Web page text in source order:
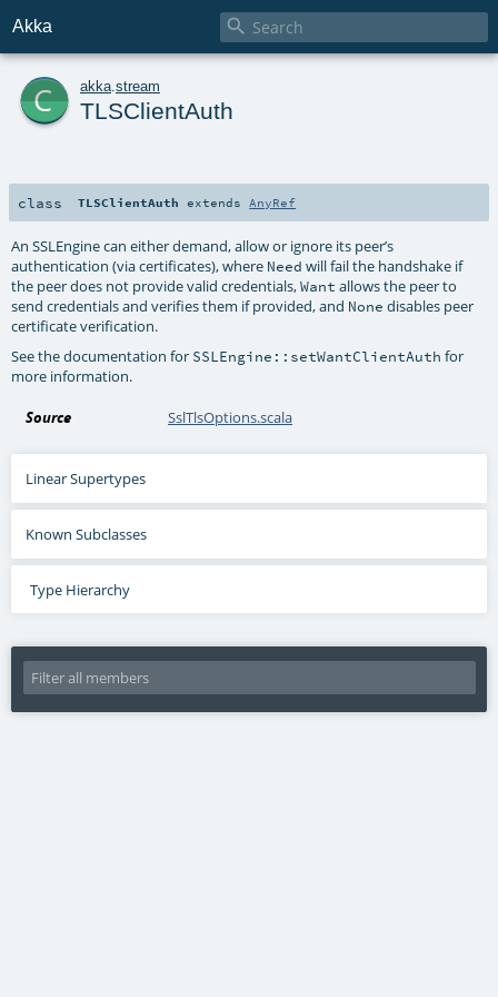
Akka 
c akka stream
TLSClientAuth
class TLSClientAuth extends AnyRef
An SSLEngine can either demand, allow or ignore its peer’s
authentication (via certificates), where Need will fail the handshake if
the peer does not provide valid credentials,Want allows the peer to
send credentials and verifies them if provided, and None disables peer
certificate verification.
See the documentation for SSLEngine::setWantClientAuth for
more information.
Source SslTlsOptions.scala
Linear Supertypes
Known Subclasses
Type Hierarchy